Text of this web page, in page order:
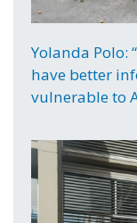
Yolanda Polo:
have better
vulnerable to